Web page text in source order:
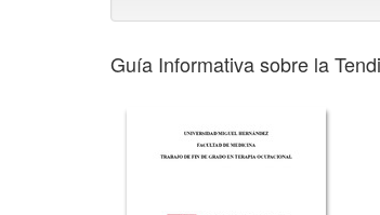
Guía Informativa sobre la